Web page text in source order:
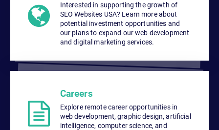
Interested in supporting the growth of
SEO Websites USA? Learn more about
potential investment opportunities and
our plans to expand our web development
and digital marketing services.
Careers
Explore remote career opportunities in
web development, graphic design, artificial
intelligence, computer science, and